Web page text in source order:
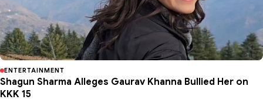
ENTERTAINMENT
Shagun Sharma Alleges Gaurav Khanna Bullied Her on
KKK 15